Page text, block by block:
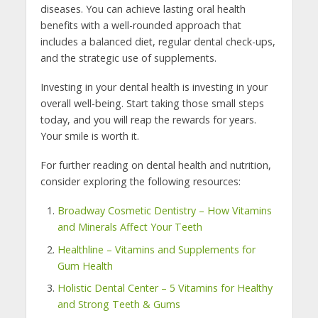
diseases. You can achieve lasting oral health
benefits with a well-rounded approach that
includes a balanced diet, regular dental check-ups,
and the strategic use of supplements.
Investing in your dental health is investing in your
overall well-being. Start taking those small steps
today, and you will reap the rewards for years.
Your smile is worth it.
For further reading on dental health and nutrition,
consider exploring the following resources:
Broadway Cosmetic Dentistry – How Vitamins
and Minerals Affect Your Teeth
Healthline – Vitamins and Supplements for
Gum Health
Holistic Dental Center – 5 Vitamins for Healthy
and Strong Teeth & Gums